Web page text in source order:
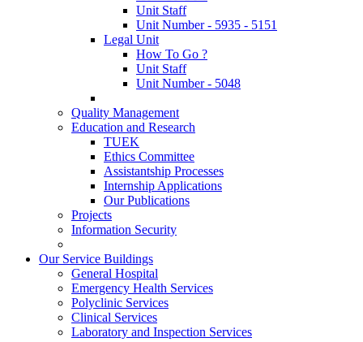
Unit Staff
Unit Number - 5935 - 5151
Legal Unit
How To Go ?
Unit Staff
Unit Number - 5048
Quality Management
Education and Research
TUEK
Ethics Committee
Assistantship Processes
Internship Applications
Our Publications
Projects
Information Security
Our Service Buildings
General Hospital
Emergency Health Services
Polyclinic Services
Clinical Services
Laboratory and Inspection Services